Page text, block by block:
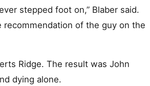
stepped foot on,” Blaber said.
recommendation of the guy on the
Ridge. The result was John
dying alone.